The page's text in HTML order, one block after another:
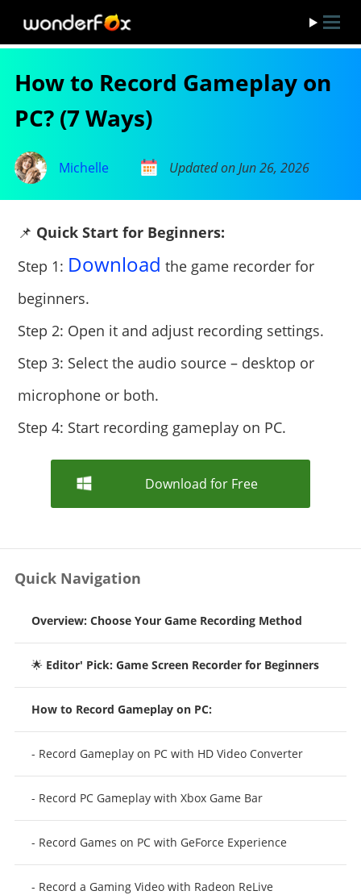
How to Record Gameplay on
PC? (7 Ways)
Michelle Updated on Jun 26, 2026
📌 Quick Start for Beginners:
Step 1: Download the game recorder for
beginners.
Step 2: Open it and adjust recording settings.
Step 3: Select the audio source – desktop or
microphone or both.
Step 4: Start recording gameplay on PC.
Download for Free
Quick Navigation
Overview: Choose Your Game Recording Method
🌟 Editor' Pick: Game Screen Recorder for Beginners
How to Record Gameplay on PC:
- Record Gameplay on PC with HD Video Converter
- Record PC Gameplay with Xbox Game Bar
- Record Games on PC with GeForce Experience
- Record a Gaming Video with Radeon ReLive